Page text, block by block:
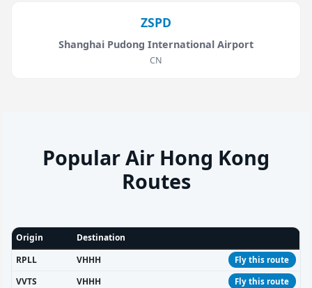
ZSPD
Shanghai Pudong International Airport
CN
Popular Air Hong Kong
Routes
Origin
Destination
RPLL
VHHH Fly this route
VVTS VHHH Fly this route